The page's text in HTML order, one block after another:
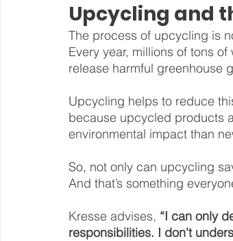
Upcycling and
The process of upcycling is
Every year, millions of tons
release harmful greenhouse
Upcycling helps to reduce
because upcycled products
environmental impact than
So, not only can upcycling
And that’s something
Kresse advises, “I can only
responsibilities. I don't